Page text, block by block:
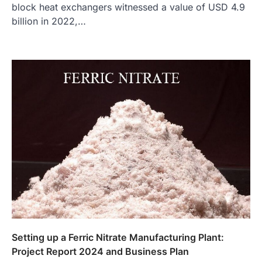
block heat exchangers witnessed a value of USD 4.9
billion in 2022,…
Setting up a Ferric Nitrate Manufacturing Plant:
Project Report 2024 and Business Plan